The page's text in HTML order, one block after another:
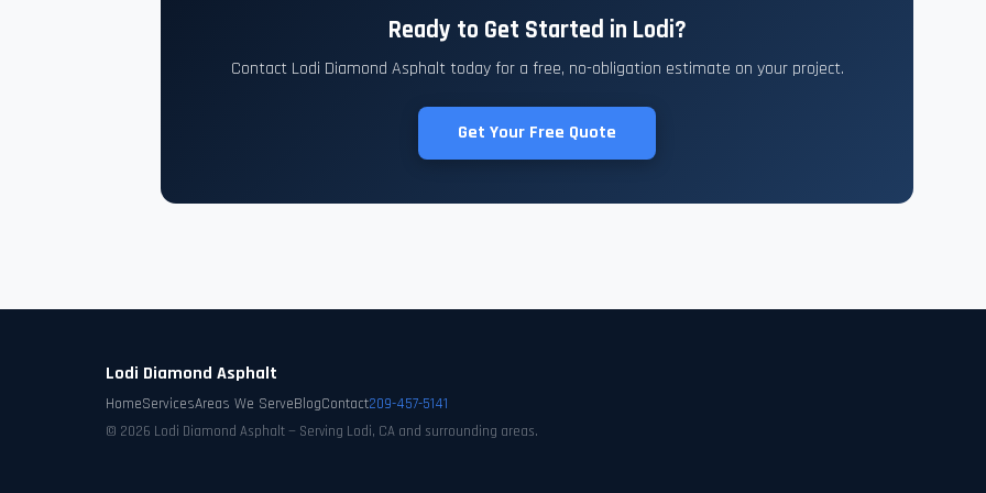
Ready to Get Started in Lodi?
Contact Lodi Diamond Asphalt today for a free, no-obligation estimate on your project.
Get Your Free Quote
Lodi Diamond Asphalt
HomeServicesAreas We ServeBlogContact209-457-5141
© 2026 Lodi Diamond Asphalt — Serving Lodi, CA and surrounding areas.